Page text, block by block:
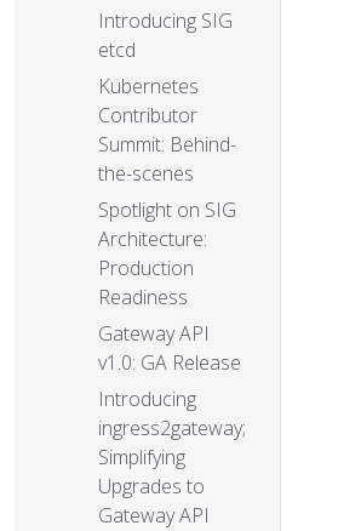
Introducing SIG
etcd
Kubernetes
Contributor
Summit: Behind-
the-scenes
Spotlight on SIG
Architecture:
Production
Readiness
Gateway API
v1.0: GA Release
Introducing
ingress2gateway;
Simplifying
Upgrades to
Gateway API